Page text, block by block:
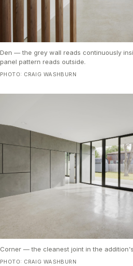
Den — the grey wall reads continuously
panel pattern reads outside.
PHOTO: CRAIG WASHBURN
Corner — the cleanest joint in the
PHOTO: CRAIG WASHBURN